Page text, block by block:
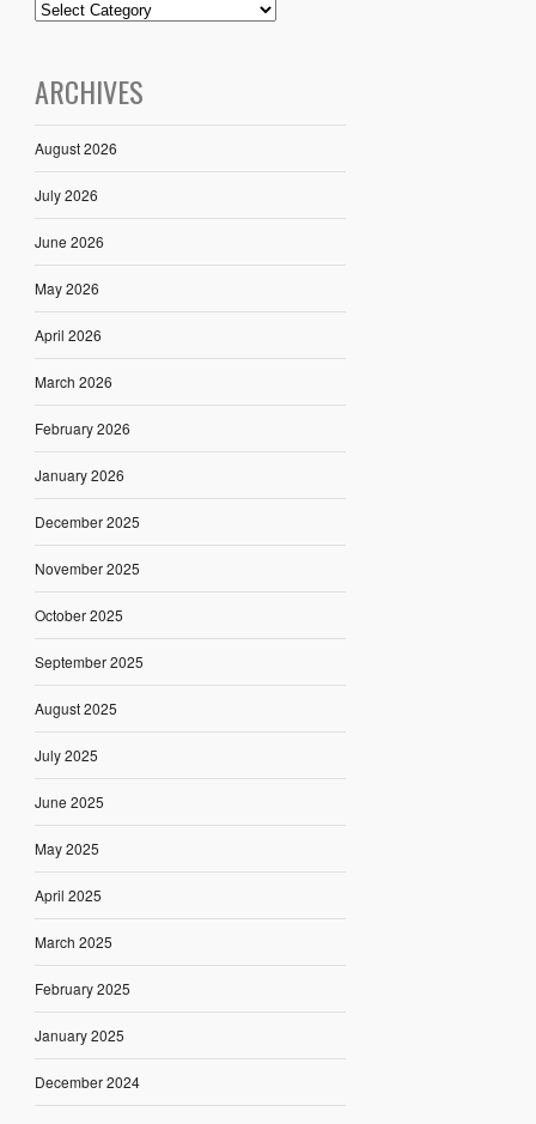
ARCHIVES
August 2026
July 2026
June 2026
May 2026
April 2026
March 2026
February 2026
January 2026
December 2025
November 2025
October 2025
September 2025
August 2025
July 2025
June 2025
May 2025
April 2025
March 2025
February 2025
January 2025
December 2024